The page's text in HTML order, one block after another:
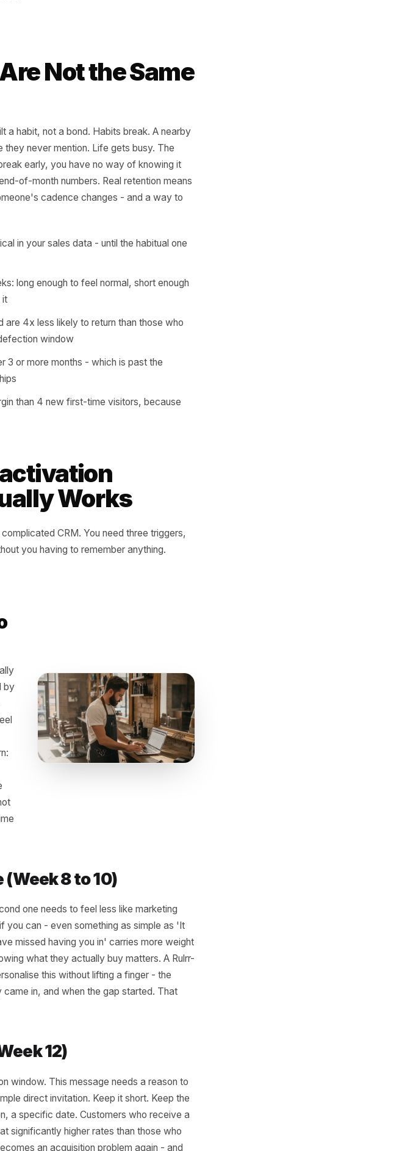
20 customers. Those are
the gap between them is
dies.
Are Not the Same
has built a habit, not a bond. Habits break. A nearby
they never mention. Life gets busy. The
that break early, you have no way of knowing it
in your end-of-month numbers. Real retention means
when someone's cadence changes - and a way to
identical in your sales data - until the habitual one
are 4x less likely to return than those who
the defection window
relationships
Works
or a complicated CRM. You need three triggers,
without you having to remember anything.
No
by
should feel
to return:
short-
have
entry, not
(Week 8 to 10)
the second one needs to feel less like marketing
history if you can - even something as simple as 'It